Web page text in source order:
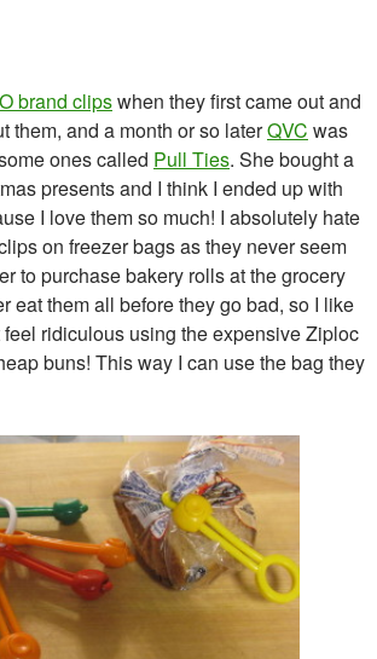
brand clipswhen they first came out and
them, and a month or so laterQVC was
ones called Pull Ties. She bought a
presents and I think I ended up with
I love them so much! I absolutely hate
on freezer bags as they never seem
to purchase bakery rolls at the grocery
eat them all before they go bad, so I like
feel ridiculous using the expensive Ziploc
buns! This way I can use the bag they